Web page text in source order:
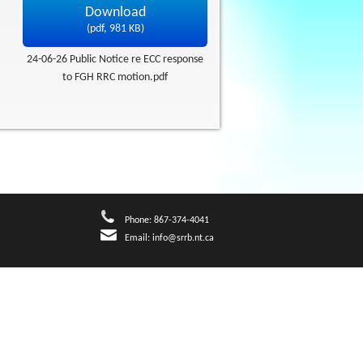
Download
(pdf, 981 KB)
24-06-26 Public Notice re ECC response
to FGH RRC motion.pdf
Phone: 867-374-4041
Email: info@srrb.nt.ca